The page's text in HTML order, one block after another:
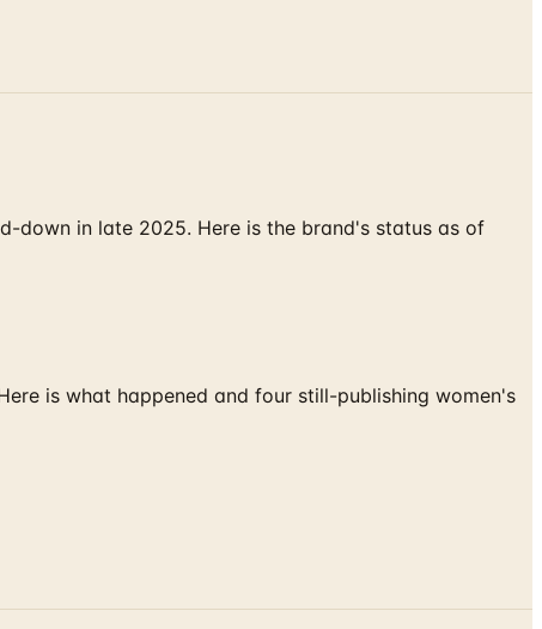
down in late 2025. Here is the brand's status as of
is what happened and four still-publishing women's